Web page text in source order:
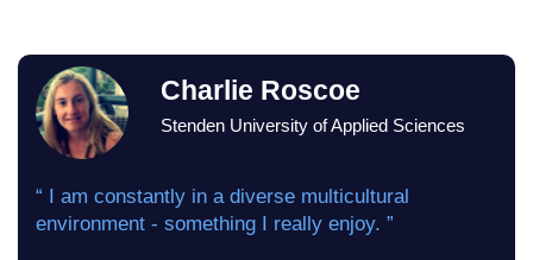
Charlie Roscoe
Stenden University of Applied Sciences
“ I am constantly in a diverse multicultural
environment - something I really enjoy. ”